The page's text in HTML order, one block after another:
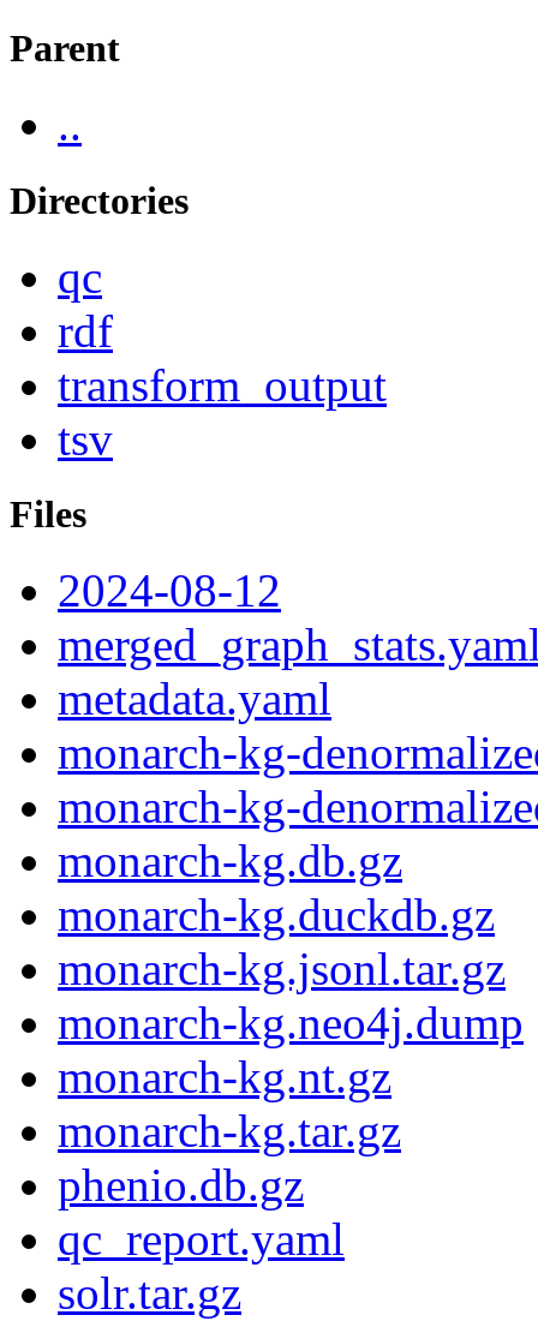
Parent
..
Directories
qc
rdf
transform_output
tsv
Files
2024-08-12
metadata.yaml
monarch-kg-
monarch-kg-
monarch-kg.db.gz
monarch-kg.duckdb.gz
monarch-kg.jsonl.tar.gz
monarch-kg.neo4j.dump
monarch-kg.nt.gz
monarch-kg.tar.gz
phenio.db.gz
qc_report.yaml
solr.tar.gz